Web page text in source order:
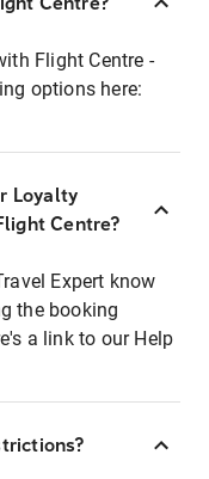
Flight Centre -
options here:
Loyalty
Centre?
Expert know
the booking
a link to our Help